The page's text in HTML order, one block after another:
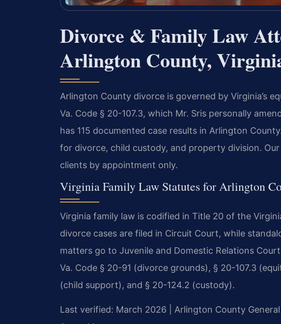
Divorce & Family Law
Arlington County,
Arlington County divorce is governed by Virginia’s
Va. Code § 20-107.3, which Mr. Sris personally
has 115 documented case results in Arlington
for divorce, child custody, and property division.
clients by appointment only.
Virginia Family Law Statutes for Arlington
Virginia family law is codified in Title 20 of the
divorce cases are filed in Circuit Court, while
matters go to Juvenile and Domestic Relations
Va. Code § 20-91 (divorce grounds), § 20-107.3
(child support), and § 20-124.2 (custody).
Last verified: March 2026 | Arlington County